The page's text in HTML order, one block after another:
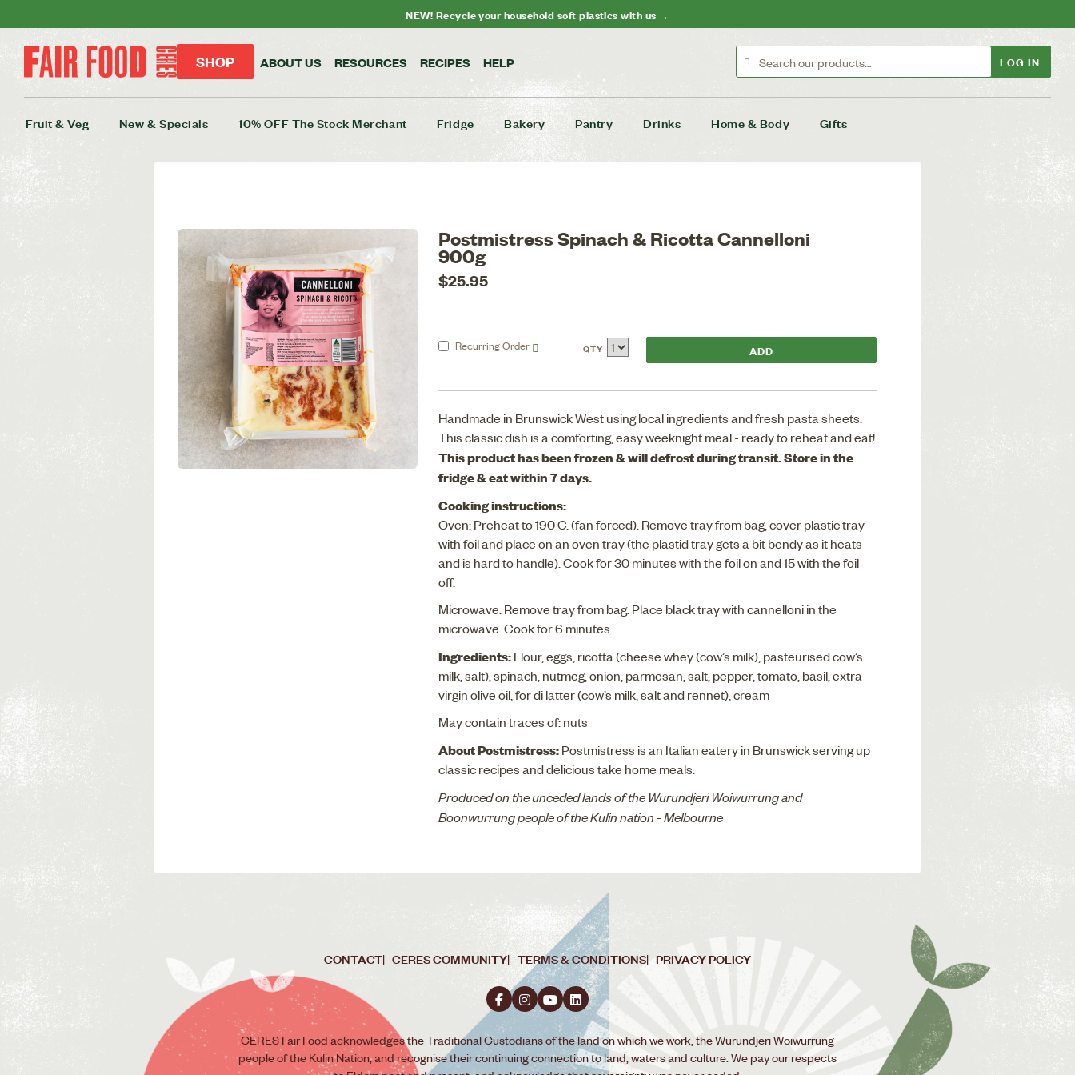
NEW! Recycle your household soft plastics with us →
SHOP ABOUT US RESOURCES RECIPES HELP LOG IN
Fruit & Veg New & Specials 10% OFF The Stock Merchant Fridge Bakery Pantry Drinks Home & Body Gifts
Postmistress Spinach & Ricotta Cannelloni
900g
$25.95
RecurringOrder QTY
Handmade in Brunswick West using local ingredients and fresh pasta sheets.
This classic dish is a comforting, easy weeknight meal - ready to reheat and eat!
This product has been frozen & will defrost during transit. Store in the
fridge & eat within 7 days.
Cooking instructions:
Oven: Preheat to 190 C. (fan forced). Remove tray from bag, cover plastic tray
with foil and place on an oven tray (the plastid tray gets a bit bendy as it heats
and is hard to handle). Cook for 30 minutes with the foil on and 15 with the foil
off.
Microwave: Remove tray from bag. Place black tray with cannelloni in the
microwave. Cook for 6 minutes.
Ingredients:Flour, eggs, ricotta (cheese whey (cow’s milk), pasteurised cow’s
milk, salt), spinach, nutmeg, onion, parmesan, salt, pepper, tomato, basil, extra
virgin olive oil, for di latter (cow’s milk, salt and rennet), cream
May contain traces of: nuts
About Postmistress:Postmistress is an Italian eatery in Brunswick serving up
classic recipes and delicious take home meals.
Produced on the unceded lands of the Wurundjeri Woiwurrung and
Boonwurrung people of the Kulin nation - Melbourne
CONTACT CERES COMMUNITY TERMS & CONDITIONS PRIVACY POLICY
CERES Fair Food acknowledges the Traditional Custodians of the land on which we work, the Wurundjeri Woiwurrung
people of the Kulin Nation, and recognise their continuing connection to land, waters and culture. We pay our respects